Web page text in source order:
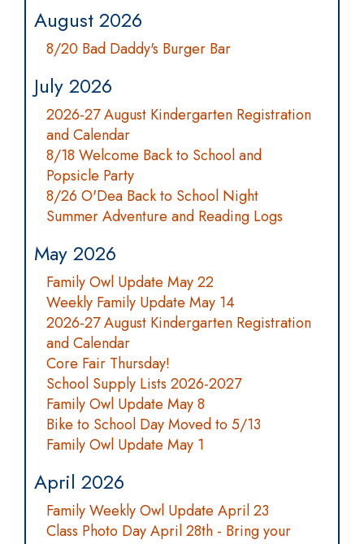
August 2026
8/20 Bad Daddy's Burger Bar
July 2026
2026-27 August Kindergarten Registration
and Calendar
8/18 Welcome Back to School and
Popsicle Party
8/26 O'Dea Back to School Night
Summer Adventure and Reading Logs
May 2026
Family Owl Update May 22
Weekly Family Update May 14
2026-27 August Kindergarten Registration
and Calendar
Core Fair Thursday!
School Supply Lists 2026-2027
Family Owl Update May 8
Bike to School Day Moved to 5/13
Family Owl Update May 1
April 2026
Family Weekly Owl Update April 23
Class Photo Day April 28th - Bring your